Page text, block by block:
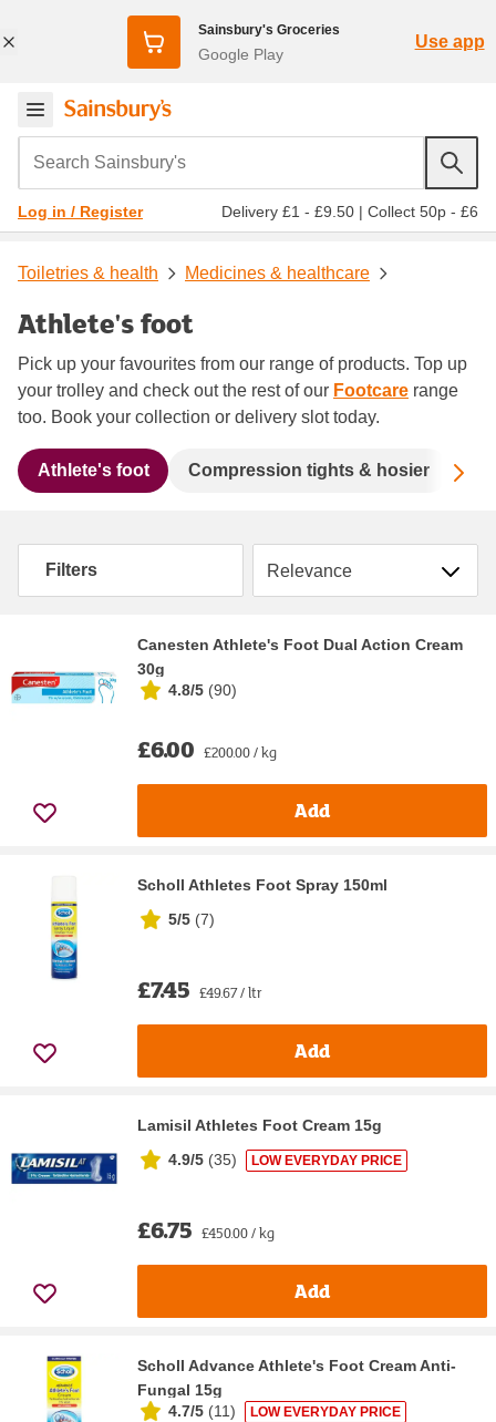
Sainsbury's Groceries
Google Play
Use app
Search Sainsbury's
Log in / Register Delivery £1 - £9.50 | Collect 50p - £6
Toiletries & health Medicines & healthcare
Athlete's foot
Pick up your favourites from our range of products. Top up
your trolley and check out the rest of our Footcare range
too. Book your collection or delivery slot today.
Athlete's foot Compression tights & hosier
Filters Sort by
Canesten Athlete's Foot Dual Action Cream
30g
4.8/5 (90)
£6.00 £200.00 / kg
Add
Scholl Athletes Foot Spray 150ml
5/5 (7)
£7.45 £49.67 / ltr
Add
Lamisil Athletes Foot Cream 15g
4.9/5 (35) LOW EVERYDAY PRICE
£6.75 £450.00 / kg
Add
Scholl Advance Athlete's Foot Cream Anti-
Fungal 15g
4.7/5 (11) LOW EVERYDAY PRICE